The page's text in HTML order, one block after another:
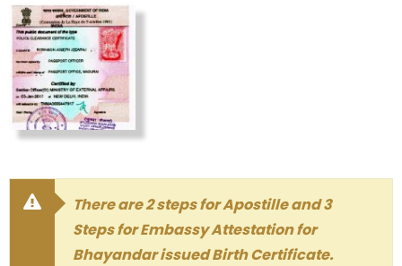
There are 2 steps for Apostille and 3
Steps for Embassy Attestation for
Bhayandar issued Birth Certificate.